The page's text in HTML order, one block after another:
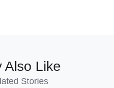
Also Like
Stories